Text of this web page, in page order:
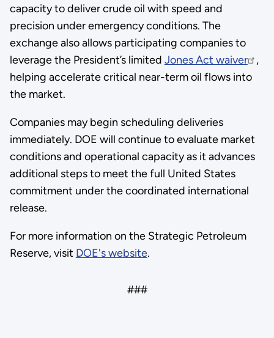
capacity to deliver crude oil with speed and
precision under emergency conditions. The
exchange also allows participating companies to
leverage the President’s limited Jones Act waiver
,
helping accelerate critical near-term oil flows into
the market.
Companies may begin scheduling deliveries
immediately. DOE will continue to evaluate market
conditions and operational capacity as it advances
additional steps to meet the full United States
commitment under the coordinated international
release.
For more information on the Strategic Petroleum
Reserve, visit DOE's website.
###